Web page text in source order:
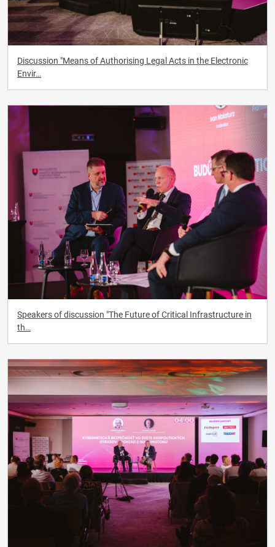
Discussion "Means of Authorising Legal Acts in the Electronic
Envir…
Speakers of discussion "The Future of Critical Infrastructure in
th…